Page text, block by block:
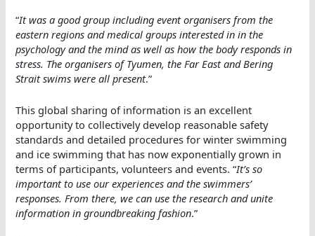
“It was a good group including event organisers from the
eastern regions and medical groups interested in in the
psychology and the mind as well as how the body responds in
stress. The organisers of Tyumen, the Far East and Bering
Strait swims were all present.”
This global sharing of information is an excellent
opportunity to collectively develop reasonable safety
standards and detailed procedures for winter swimming
and ice swimming that has now exponentially grown in
terms of participants, volunteers and events. “It’s so
important to use our experiences and the swimmers’
responses. From there, we can use the research and unite
information in groundbreaking fashion.”